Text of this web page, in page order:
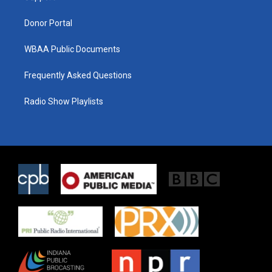
Donor Portal
WBAA Public Documents
Frequently Asked Questions
Radio Show Playlists